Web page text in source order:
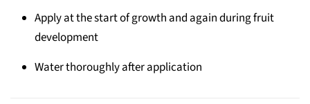
Apply at the start of growth and again during fruit
development
Water thoroughly after application